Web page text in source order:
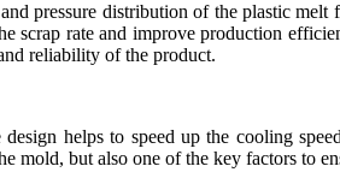
pressure distribution of the plastic
scrap rate and improve production
reliability of the product.
helps to speed up the cooling
but also one of the key factors to